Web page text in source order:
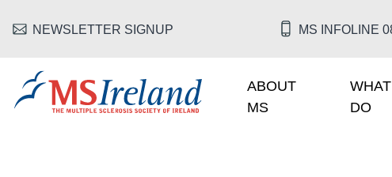
HEADER MENU
NEWSLETTER SIGNUP MS INFOLINE
MAIN
ABOUT
MS
DO